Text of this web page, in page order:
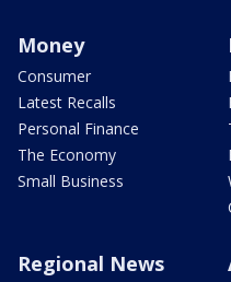
Money
Consumer
Latest Recalls
Personal Finance
The Economy
Small Business
Regional News